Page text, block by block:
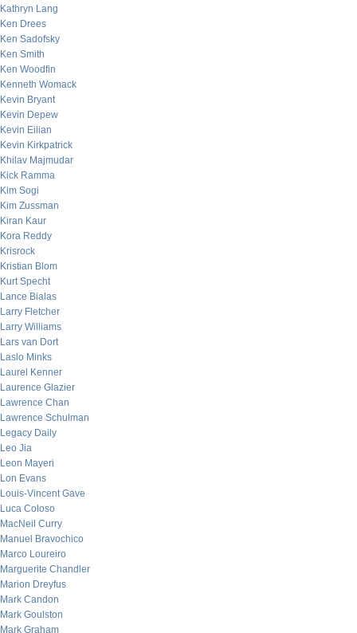
Kathryn Lang
Ken Drees
Ken Sadofsky
Ken Smith
Ken Woodfin
Kenneth Womack
Kevin Bryant
Kevin Depew
Kevin Eilian
Kevin Kirkpatrick
Khilav Majmudar
Kick Ramma
Kim Sogi
Kim Zussman
Kiran Kaur
Kora Reddy
Krisrock
Kristian Blom
Kurt Specht
Lance Bialas
Larry Fletcher
Larry Williams
Lars van Dort
Laslo Minks
Laurel Kenner
Laurence Glazier
Lawrence Chan
Lawrence Schulman
Legacy Daily
Leo Jia
Leon Mayeri
Lon Evans
Louis-Vincent Gave
Luca Coloso
MacNeil Curry
Manuel Bravochico
Marco Loureiro
Marguerite Chandler
Marion Dreyfus
Mark Candon
Mark Goulston
Mark Graham